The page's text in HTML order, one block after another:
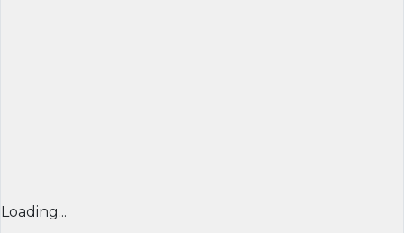
Loading...